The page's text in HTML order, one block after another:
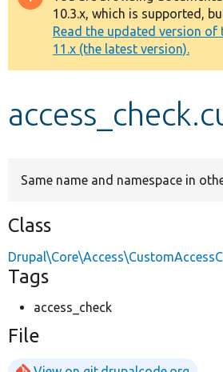
Other projects
Develop for Drupal
message
10.3.x, which is supported,
Read the updated version
11.x (the latest version).
Same name and namespace in
Class
Tags
access_check
File